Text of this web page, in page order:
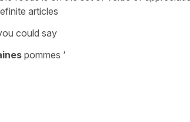
articles
could say
pommes ‘